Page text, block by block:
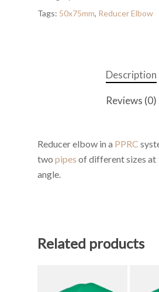
Tags: 50x75mm, Reducer Elbow
Description
Reviews (0)
Reducer elbow in a PPRC
two pipes of different sizes at
angle.
Related products